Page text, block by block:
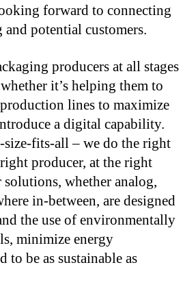
forward to connecting
potential customers.
producers at all stages
it’s helping them to
lines to maximize
a digital capability.
size-fits-all – we do the right
producer, at the right
whether analog,
in-between, are designed
the use of environmentally
minimize energy
to be as sustainable as